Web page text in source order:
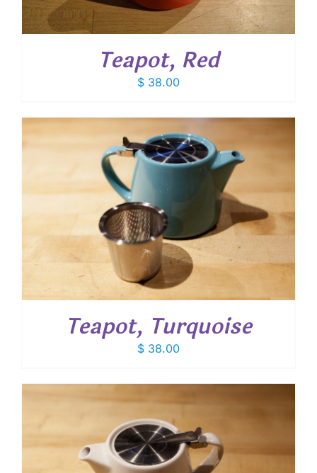
Teapot, Red
$ 38.00
Teapot, Turquoise
$ 38.00